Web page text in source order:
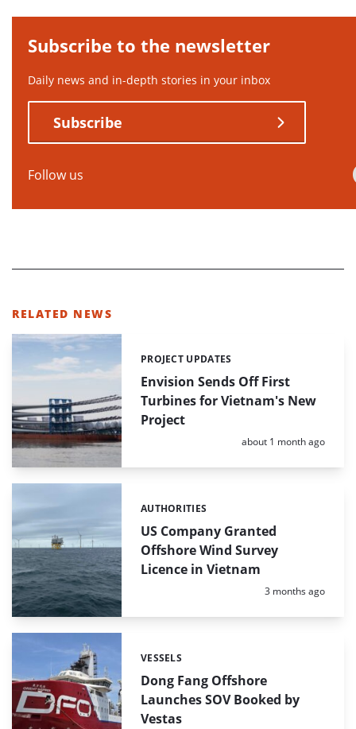
Subscribe to the newsletter
Daily news and in-depth stories in your inbox
Subscribe
Follow us
RELATED NEWS
Envision Sends Off First
Turbines for Vietnam's New
Project
Categories:
PROJECT UPDATES
Posted:
about 1 month ago
US Company Granted
Offshore Wind Survey
Licence in Vietnam
Categories:
AUTHORITIES
Posted:
3 months ago
Dong Fang Offshore
Launches SOV Booked by
Vestas
Categories:
VESSELS